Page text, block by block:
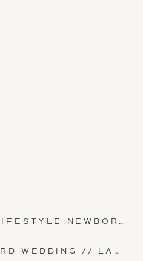
INTIMATE BACKYARD WEDDING // LANCASTER, PA // MAKENZI + ERNIE
SESSION // BABY KENNEDY